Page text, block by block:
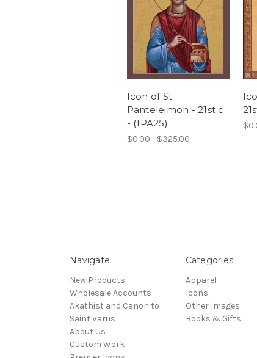
Icon of St.
Panteleimon - 21st c.
- (1PA25)
$0.00 - $325.00
Navigate
New Products
Wholesale Accounts
Akathist and Canon to
Saint Varus
About Us
Custom Work
Categories
Apparel
Icons
Other Images
Books & Gifts